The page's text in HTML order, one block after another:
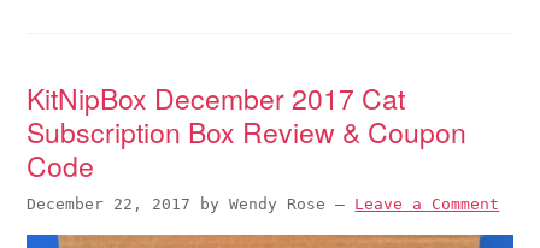
KitNipBox December 2017 Cat
Subscription Box Review & Coupon
Code
December 22, 2017 byWendy Rose — Leave a Comment